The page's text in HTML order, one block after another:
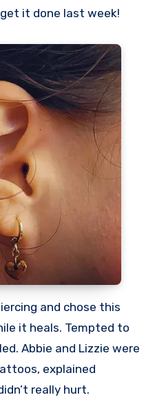
it done last week!
and chose this
it heals. Tempted to
Abbie and Lizzie were
explained
really hurt.